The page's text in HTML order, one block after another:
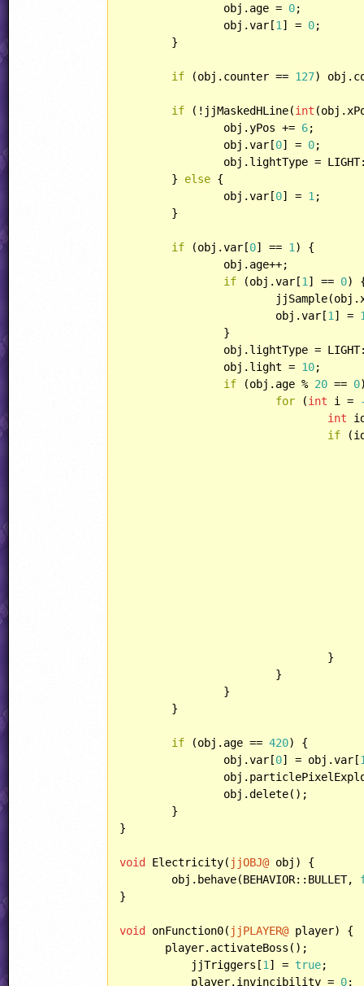
		obj.age =
0;
		obj.var[
1 ] = 0;
if (obj.counter == 127)
if (!jjMaskedHLine(int
		obj.yPos +=
6;
		obj.var[
0] = 0;
	}
else {
		obj.var[
0] = 1 ;
if (obj.var[0] == 1 ) {
if (obj.var[1 ] == 0)
			obj.var[
1 ] =
		obj.light =
10;
if (obj.age % 20 == 0
for (int i =
int
if
if (obj.age == 420) {
		obj.var[
0] = obj.var[
}
void Electricity( jjOBJ@ obj) {
	obj.behave(BEHAVIOR::BULLET,
}
void onFunction0( jjPLAYER@ player) {
       player.activateBoss();
	   jjTriggers[
1 ] = true;
	   player.invincibility =
0;